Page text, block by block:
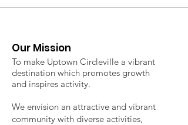
Our Mission
To make Uptown Circleville a vibrant
destination which promotes growth
and inspires activity.
We envision an attractive and vibrant
community with diverse activities,